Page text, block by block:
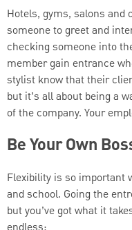
Hotels, gyms, salons and
someone to greet and
checking someone into
member gain entrance
stylist know that their
but it’s all about being a
of the company. Your
Be Your Own
Flexibility is so important
and school. Going the
but you’ve got what it